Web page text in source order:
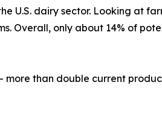
U.S. dairy sector. Looking at
Overall, only about 14% of
than double current